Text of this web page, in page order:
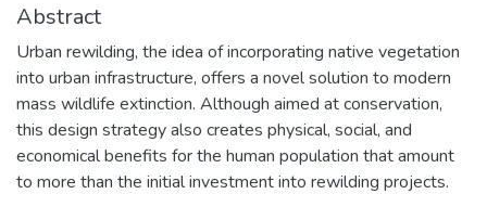
Abstract
Urban rewilding, the idea of incorporating native vegetation
into urban infrastructure, offers a novel solution to modern
mass wildlife extinction. Although aimed at conservation,
this design strategy also creates physical, social, and
economical benefits for the human population that amount
to more than the initial investment into rewilding projects.